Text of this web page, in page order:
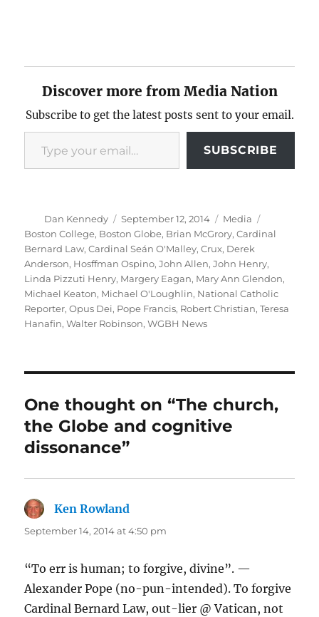
Discover more from Media Nation
Subscribe to get the latest posts sent to your email.
Type your email…
SUBSCRIBE
Author
Dan Kennedy
Posted
on
September 12, 2014 Categories
Media
Boston College, Boston Globe, Brian McGrory,Cardinal
Bernard Law,Cardinal Seán O'Malley,Crux, Derek
Anderson, Hosffman Ospino,John Allen,John Henry,
Linda Pizzuti Henry, Margery Eagan, Mary Ann Glendon,
Michael Keaton, Michael O'Loughlin, National Catholic
Reporter,Opus Dei, Pope Francis, Robert Christian,Teresa
Hanafin,Walter Robinson,WGBH News
One thought on “The church,
the Globe and cognitive
dissonance”
Ken Rowland
September 14, 2014 at 4:50 pm
“To err is human; to forgive, divine”. —
Alexander Pope (no-pun-intended). To forgive
Cardinal Bernard Law, out-lier @ Vatican, not